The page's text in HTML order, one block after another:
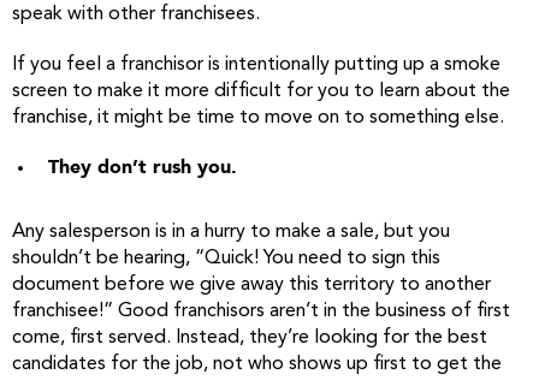
speak with other franchisees.
If you feel a franchisor is intentionally putting up a smoke
screen to make it more difficult for you to learn about the
franchise, it might be time to move on to something else.
They don’t rush you.
Any salesperson is in a hurry to make a sale, but you
shouldn’t be hearing, “Quick! You need to sign this
document before we give away this territory to another
franchisee!” Good franchisors aren’t in the business of first
come, first served. Instead, they’re looking for the best
candidates for the job, not who shows up first to get the